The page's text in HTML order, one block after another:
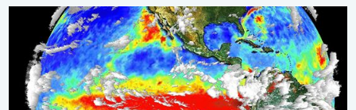
El Niño is back. Global onsequences. . . Saturday, 28 March